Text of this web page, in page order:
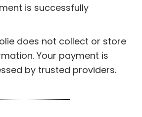
is successfully
does not collect or store
Your payment is
by trusted providers.